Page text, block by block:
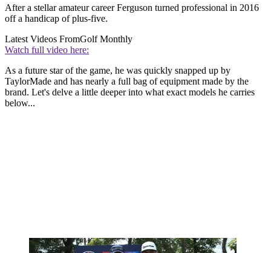
After a stellar amateur career Ferguson turned professional in 2016
off a handicap of plus-five.
Latest Videos FromGolf Monthly
Watch full video here:
As a future star of the game, he was quickly snapped up by
TaylorMade and has nearly a full bag of equipment made by the
brand. Let's delve a little deeper into what exact models he carries
below...